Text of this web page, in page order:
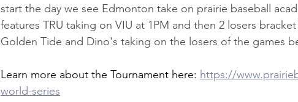
start the day we see Edmonton take on prairie baseball
features TRU taking on VIU at 1PM and then 2 losers
Golden Tide and Dino's taking on the losers of the games
Learn more about the Tournament here: https://
world-series